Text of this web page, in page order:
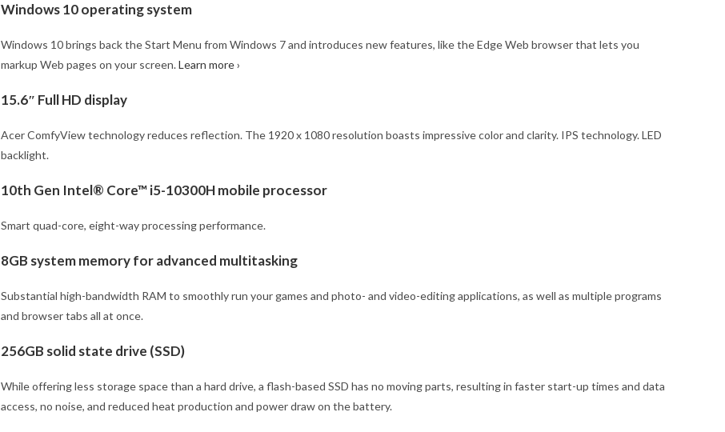
Windows 10 operating system
Windows 10 brings back the Start Menu from Windows 7 and introduces new features, like the Edge Web browser that lets you
markup Web pages on your screen.Learn more ›
15.6″ Full HD display
Acer ComfyView technology reduces reflection. The 1920 x 1080 resolution boasts impressive color and clarity. IPS technology. LED
backlight.
10th Gen Intel® Core™ i5-10300H mobile processor
Smart quad-core, eight-way processing performance.
8GB system memory for advanced multitasking
Substantial high-bandwidth RAM to smoothly run your games and photo- and video-editing applications, as well as multiple programs
and browser tabs all at once.
256GB solid state drive (SSD)
While offering less storage space than a hard drive, a flash-based SSD has no moving parts, resulting in faster start-up times and data
access, no noise, and reduced heat production and power draw on the battery.